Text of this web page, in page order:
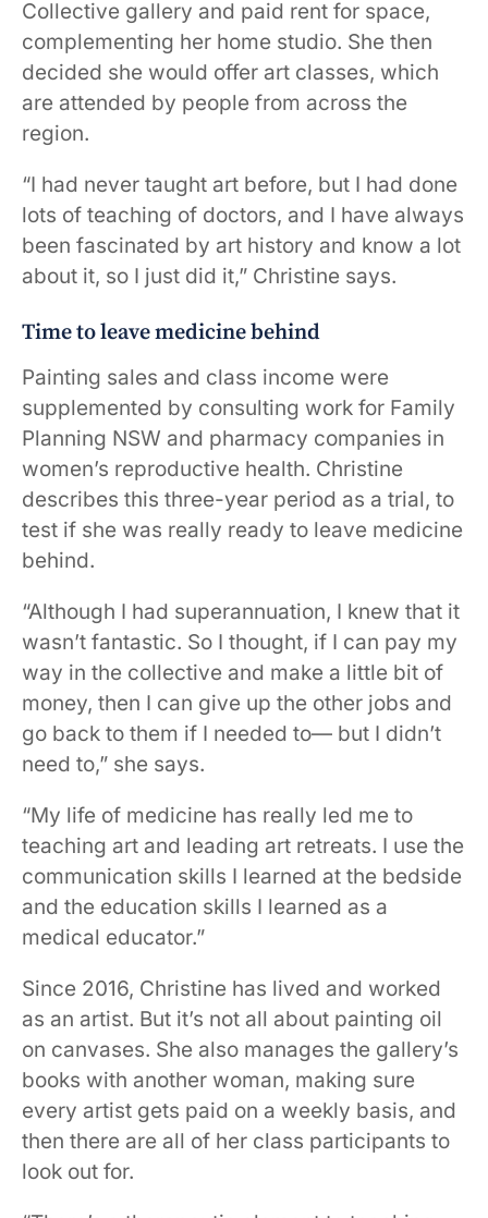
Collective gallery and paid rent for space,
complementing her home studio. She then
decided she would offer art classes, which
are attended by people from across the
region.
“I had never taught art before, but I had done
lots of teaching of doctors, and I have always
been fascinated by art history and know a lot
about it, so I just did it,” Christine says.
Time to leave medicine behind
Painting sales and class income were
supplemented by consulting work for Family
Planning NSW and pharmacy companies in
women’s reproductive health. Christine
describes this three-year period as a trial, to
test if she was really ready to leave medicine
behind.
“Although I had superannuation, I knew that it
wasn’t fantastic. So I thought, if I can pay my
way in the collective and make a little bit of
money, then I can give up the other jobs and
go back to them if I needed to— but I didn’t
need to,” she says.
“My life of medicine has really led me to
teaching art and leading art retreats. I use the
communication skills I learned at the bedside
and the education skills I learned as a
medical educator.”
Since 2016, Christine has lived and worked
as an artist. But it’s not all about painting oil
on canvases. She also manages the gallery’s
books with another woman, making sure
every artist gets paid on a weekly basis, and
then there are all of her class participants to
look out for.